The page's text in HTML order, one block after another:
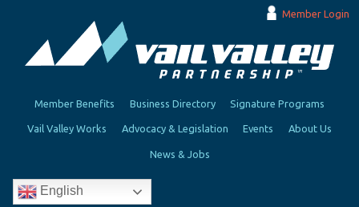
Member Login
Member Benefits Business Directory Signature Programs
Vail Valley Works Advocacy & Legislation Events About Us
News & Jobs
English